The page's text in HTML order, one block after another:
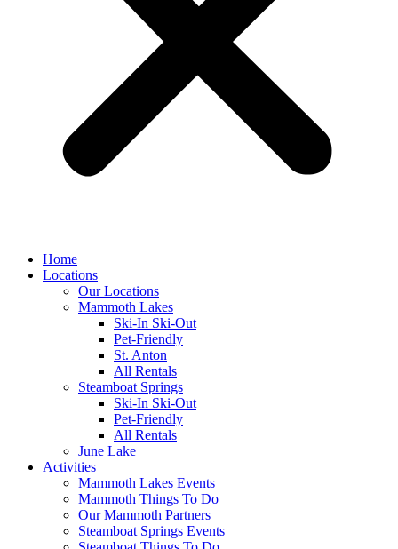
Home
Locations
Our Locations
Mammoth Lakes
Ski-In Ski-Out
Pet-Friendly
St. Anton
All Rentals
Steamboat Springs
Ski-In Ski-Out
Pet-Friendly
All Rentals
June Lake
Activities
Mammoth Lakes Events
Mammoth Things To Do
Our Mammoth Partners
Steamboat Springs Events